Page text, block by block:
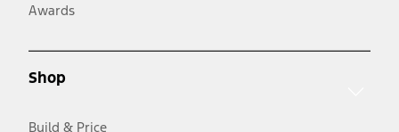
Awards
Shop
Build & Price